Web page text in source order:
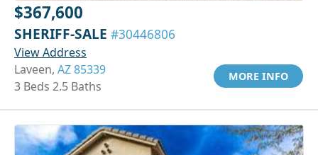
$367,600
SHERIFF-SALE #30446806
View Address
Laveen, AZ 85339
3 Beds 2.5 Baths
MORE INFO